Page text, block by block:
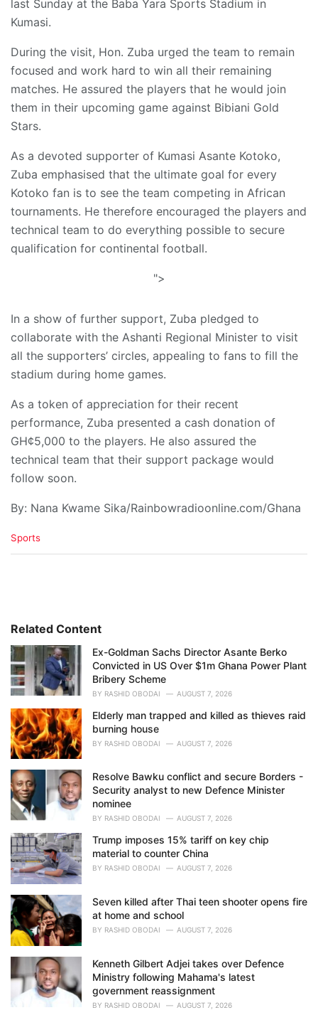
last Sunday at the Baba Yara Sports Stadium in
Kumasi.
During the visit, Hon. Zuba urged the team to remain
focused and work hard to win all their remaining
matches. He assured the players that he would join
them in their upcoming game against Bibiani Gold
Stars.
As a devoted supporter of Kumasi Asante Kotoko,
Zuba emphasised that the ultimate goal for every
Kotoko fan is to see the team competing in African
tournaments. He therefore encouraged the players and
technical team to do everything possible to secure
qualification for continental football.
">
In a show of further support, Zuba pledged to
collaborate with the Ashanti Regional Minister to visit
all the supporters’ circles, appealing to fans to fill the
stadium during home games.
As a token of appreciation for their recent
performance, Zuba presented a cash donation of
GH¢5,000 to the players. He also assured the
technical team that their support package would
follow soon.
By: Nana Kwame Sika/Rainbowradioonline.com/Ghana
C
i
s
:
Sports
Related Content
Ex-Goldman Sachs Director Asante Berko
Convicted in US Over $1m Ghana Power Plant
Bribery Scheme
BY RASHID OBODAI AUGUST 7, 2026
Elderly man trapped and killed as thieves raid
burning house
BY RASHID OBODAI AUGUST 7, 2026
Resolve Bawku conflict and secure Borders -
Security analyst to new Defence Minister
nominee
BY RASHID OBODAI AUGUST 7, 2026
Trump imposes 15% tariff on key chip
material to counter China
BY RASHID OBODAI AUGUST 7, 2026
Seven killed after Thai teen shooter opens fire
at home and school
BY RASHID OBODAI AUGUST 7, 2026
Kenneth Gilbert Adjei takes over Defence
Ministry following Mahama's latest
government reassignment
BY RASHID OBODAI AUGUST 7, 2026